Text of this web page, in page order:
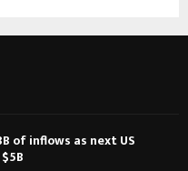
of inflows as next US